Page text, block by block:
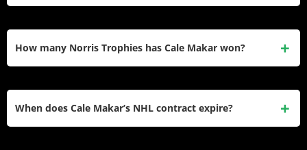
How many Norris Trophies has Cale Makar won?
When does Cale Makar’s NHL contract expire?